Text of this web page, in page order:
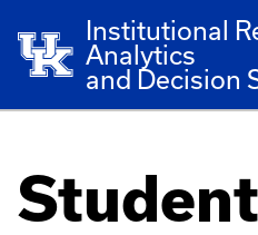
Institutional
Analytics
and Decision